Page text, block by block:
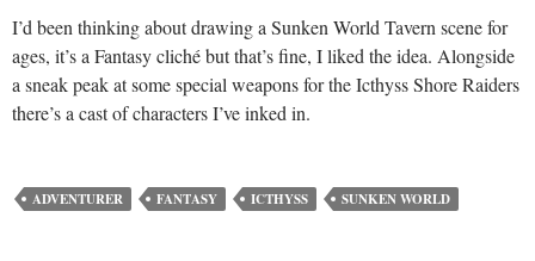
I’d been thinking about drawing a Sunken World Tavern scene for
ages, it’s a Fantasy cliché but that’s fine, I liked the idea. Alongside
a sneak peak at some special weapons for the Icthyss Shore Raiders
there’s a cast of characters I’ve inked in.
ADVENTURER FANTASY ICTHYSS SUNKEN WORLD